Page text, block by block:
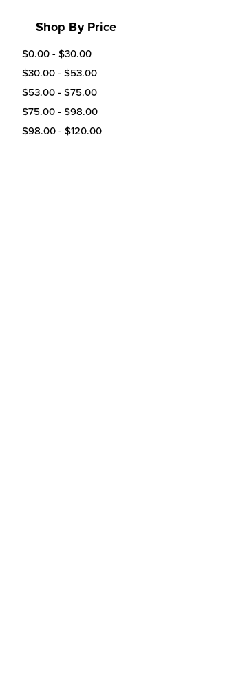
Shop By Price
$0.00 - $30.00
$30.00 - $53.00
$53.00 - $75.00
$75.00 - $98.00
$98.00 - $120.00